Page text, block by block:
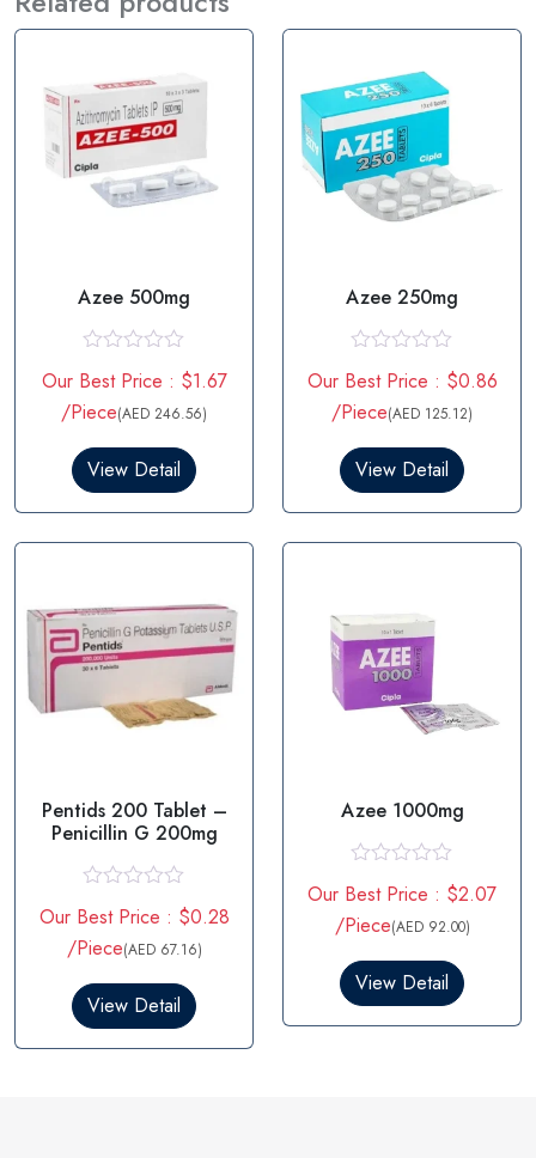
Azee 500mg
a
t
e
0
t
o
Our Best Price : $1.67
/Piece(AED 246.56)
View Detail
Azee 250mg
a
t
e
0
t
o
Our Best Price : $0.86
/Piece(AED 125.12)
View Detail
Pentids 200 Tablet –
Penicillin G 200mg
a
t
e
0
t
Our Best Price : $0.28
/Piece(AED 67.16)
View Detail
Azee 1000mg
a
t
e
0
t
Our Best Price : $2.07
/Piece(AED 92.00)
View Detail